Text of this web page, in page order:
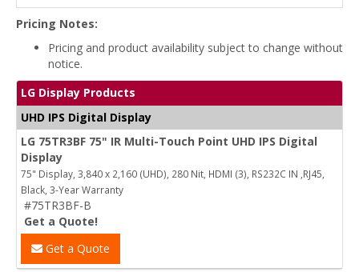
Pricing Notes:
Pricing and product availability subject to change without
notice.
LG Display Products
UHD IPS Digital Display
LG 75TR3BF 75" IR Multi-Touch Point UHD IPS Digital
Display
75" Display, 3,840 x 2,160 (UHD), 280 Nit, HDMI (3), RS232C IN ,RJ45,
Black, 3-Year Warranty
#75TR3BF-B
Get a Quote!
Get a Quote